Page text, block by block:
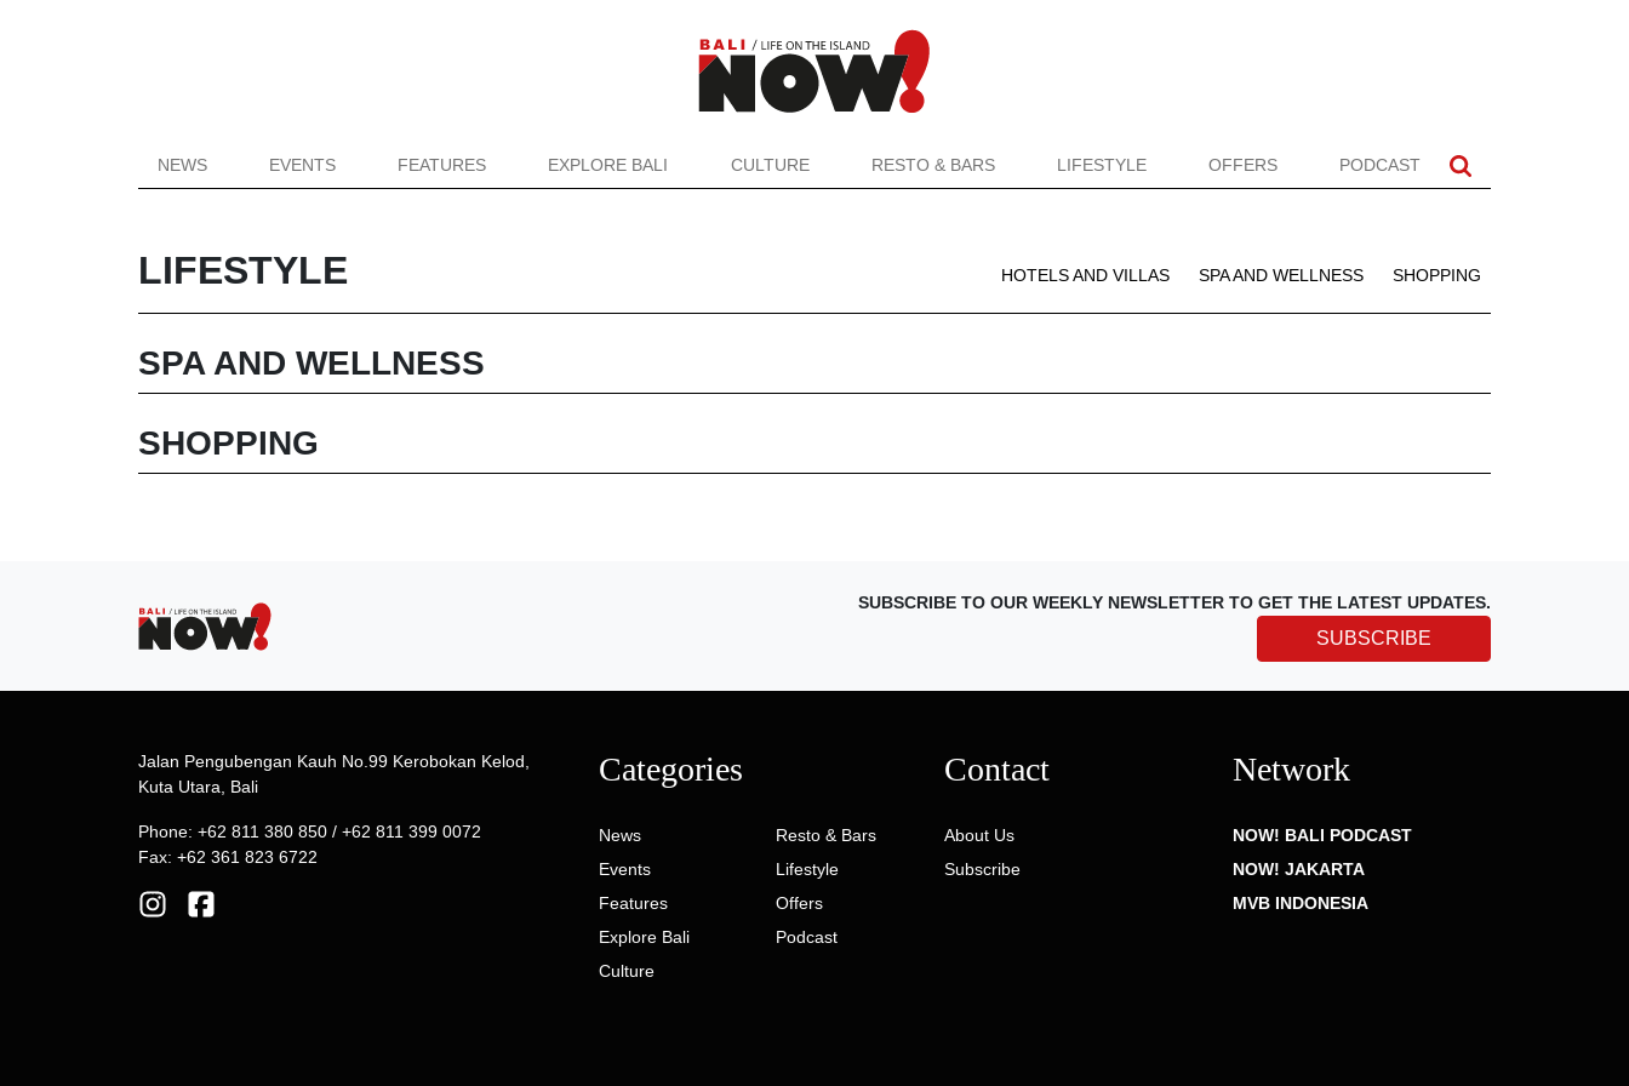
NEWS EVENTS FEATURES EXPLORE BALI CULTURE RESTO & BARS LIFESTYLE OFFERS PODCAST
LIFESTYLE HOTELS AND VILLAS SPA AND WELLNESS SHOPPING
SPA AND WELLNESS
SHOPPING
SUBSCRIBE TO OUR WEEKLY NEWSLETTER TO GET THE LATEST UPDATES.
SUBSCRIBE
Jalan Pengubengan Kauh No.99 Kerobokan Kelod,
Kuta Utara, Bali
Phone: +62 811 380 850 / +62 811 399 0072
Fax: +62 361 823 6722
Categories
News
Events
Features
Explore Bali
Culture
Resto & Bars
Lifestyle
Offers
Podcast
Contact
About Us
Subscribe
Network
NOW! BALI PODCAST
NOW! JAKARTA
MVB INDONESIA